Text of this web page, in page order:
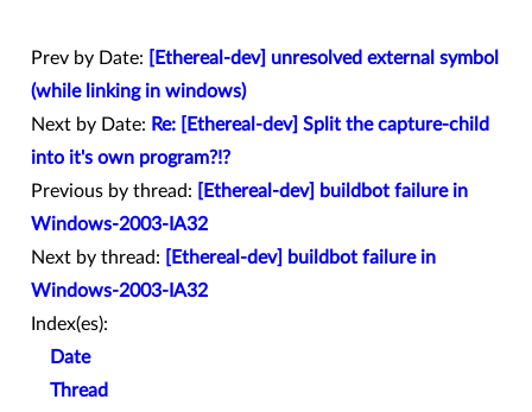
Prev by Date:
[Ethereal-dev] unresolved external symbol
(while linking in windows)
Next by Date: Re: [Ethereal-dev] Split the capture-child
into it's own program?!?
Previous by thread:
[Ethereal-dev] buildbot failure in
Windows-2003-IA32
Next by thread:
[Ethereal-dev] buildbot failure in
Windows-2003-IA32
Index(es):
Date
Thread